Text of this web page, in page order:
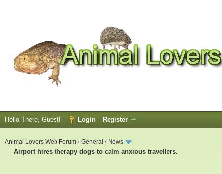
Hello There, Guest! Login Register
Animal Lovers Web Forum › General › News
Airport hires therapy dogs to calm anxious travellers.